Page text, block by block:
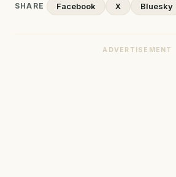
SHARE Facebook X Bluesky
ADVERTISEMENT